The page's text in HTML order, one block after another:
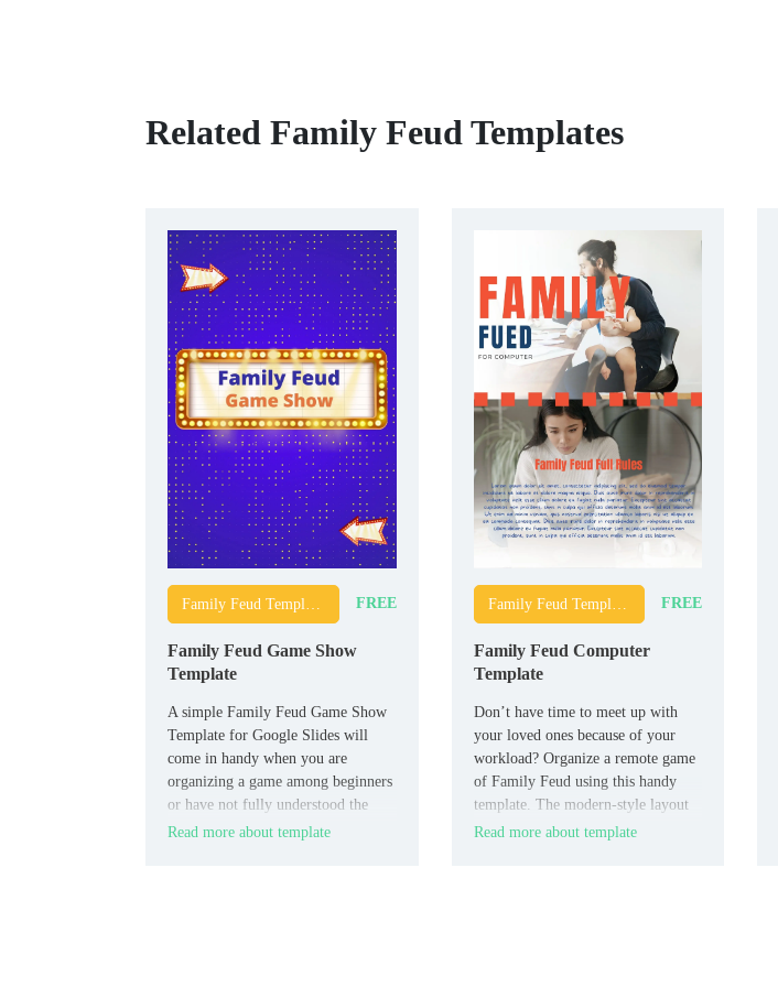
Related Family Feud Templates
FREE
Family Feud Game Show
Template
A simple Family Feud Game Show
Template for Google Slides will
come in handy when you are
organizing a game among beginners
or have not fully understood the
rules yourself. It contains detailed
Read more about template
FREE
Family Feud Computer
Template
Don’t have time to meet up with
your loved ones because of your
workload? Organize a remote game
of Family Feud using this handy
template. The modern-style layout
is designed for three teams.
Read more about template